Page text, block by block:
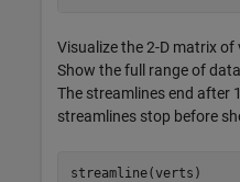
Visualize the 2-D matrix
Show the full range of
The streamlines end after
streamlines stop before
streamline(verts)